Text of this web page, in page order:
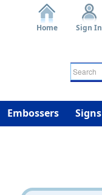
Home Sign In
Embossers Signs